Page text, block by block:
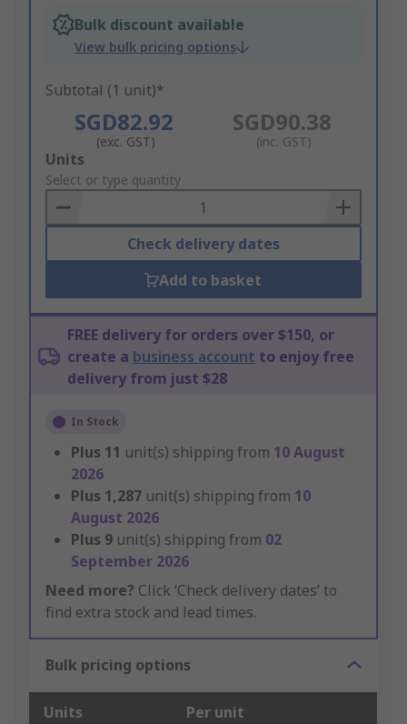
Bulk discount available
View bulk pricing options
Subtotal (1 unit)*
SGD82.92
(exc. GST)
SGD90.38
(inc. GST)
Add
to
Basket
Units
Select or type quantity
Check delivery dates
Add to basket
FREE delivery for orders over $150, or
create a business account to enjoy free
delivery from just $28
In Stock
Plus 11 unit(s) shipping from 10 August
2026
Plus 1,287 unit(s) shipping from 10
August 2026
Plus 9 unit(s) shipping from 02
September 2026
Need more? Click ‘Check delivery dates’ to
find extra stock and lead times.
Bulk pricing options
Units Per unit